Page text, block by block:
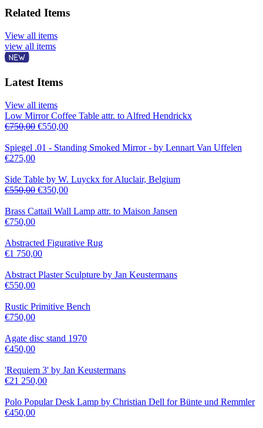
Related Items
View all items
view all items
Latest Items
View all items
Low Mirror Coffee Table attr. to Alfred Hendrickx
€750,00 €550,00
Spiegel .01 - Standing Smoked Mirror - by Lennart Van Uffelen
€275,00
Side Table by W. Luyckx for Aluclair, Belgium
€550,00 €350,00
Brass Cattail Wall Lamp attr. to Maison Jansen
€750,00
Abstracted Figurative Rug
€1 750,00
Abstract Plaster Sculpture by Jan Keustermans
€550,00
Rustic Primitive Bench
€750,00
Agate disc stand 1970
€450,00
'Requiem 3' by Jan Keustermans
€21 250,00
Polo Popular Desk Lamp by Christian Dell for Bünte und Remmler
€450,00